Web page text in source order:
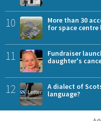
10
More than 30
for space
11
Fundraiser
daughter's
12
A dialect of
language?